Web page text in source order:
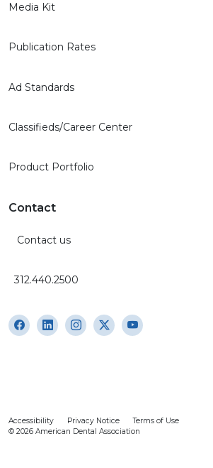
Media Kit
Publication Rates
Ad Standards
Classifieds/Career Center
Product Portfolio
Contact
Contact us
312.440.2500
Accessibility Privacy Notice
Terms of Use
© 2026 American Dental Association